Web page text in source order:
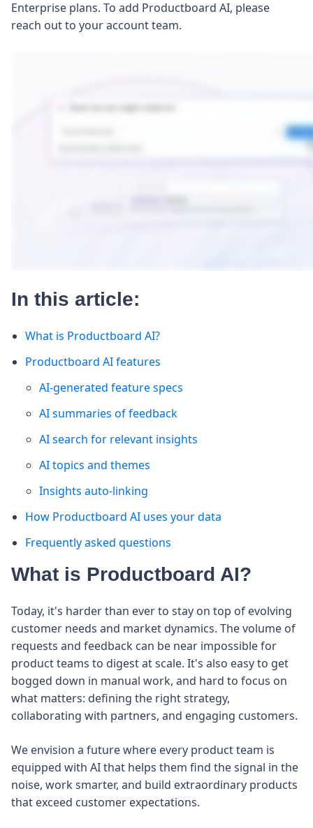
Enterprise plans. To add Productboard AI, please
reach out to your account team.
In this article:
What is Productboard AI?
Productboard AI features
AI-generated feature specs
AI summaries of feedback
AI search for relevant insights
AI topics and themes
Insights auto-linking
How Productboard AI uses your data
Frequently asked questions
What is Productboard AI?
Today, it's harder than ever to stay on top of evolving
customer needs and market dynamics. The volume of
requests and feedback can be near impossible for
product teams to digest at scale. It's also easy to get
bogged down in manual work, and hard to focus on
what matters: defining the right strategy,
collaborating with partners, and engaging customers.
We envision a future where every product team is
equipped with AI that helps them find the signal in the
noise, work smarter, and build extraordinary products
that exceed customer expectations.